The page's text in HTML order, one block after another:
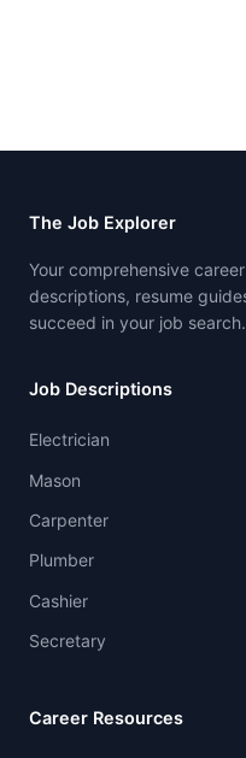
The Job Explorer
Your comprehensive
descriptions, resume
succeed in your job search.
Job Descriptions
Electrician
Mason
Carpenter
Plumber
Cashier
Secretary
Career Resources